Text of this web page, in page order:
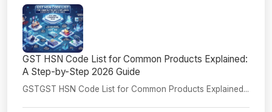
GST HSN Code List for Common Products Explained:
A Step-by-Step 2026 Guide
GSTGST HSN Code List for Common Products Explained...